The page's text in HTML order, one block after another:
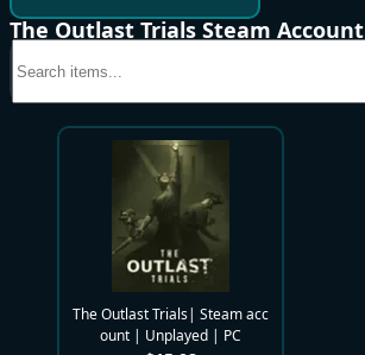
The Outlast Trials Steam Account
The Outlast Trials| Steam acc
ount | Unplayed | PC